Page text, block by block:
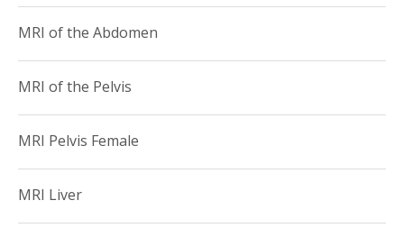
MRI of the Abdomen
MRI of the Pelvis
MRI Pelvis Female
MRI Liver